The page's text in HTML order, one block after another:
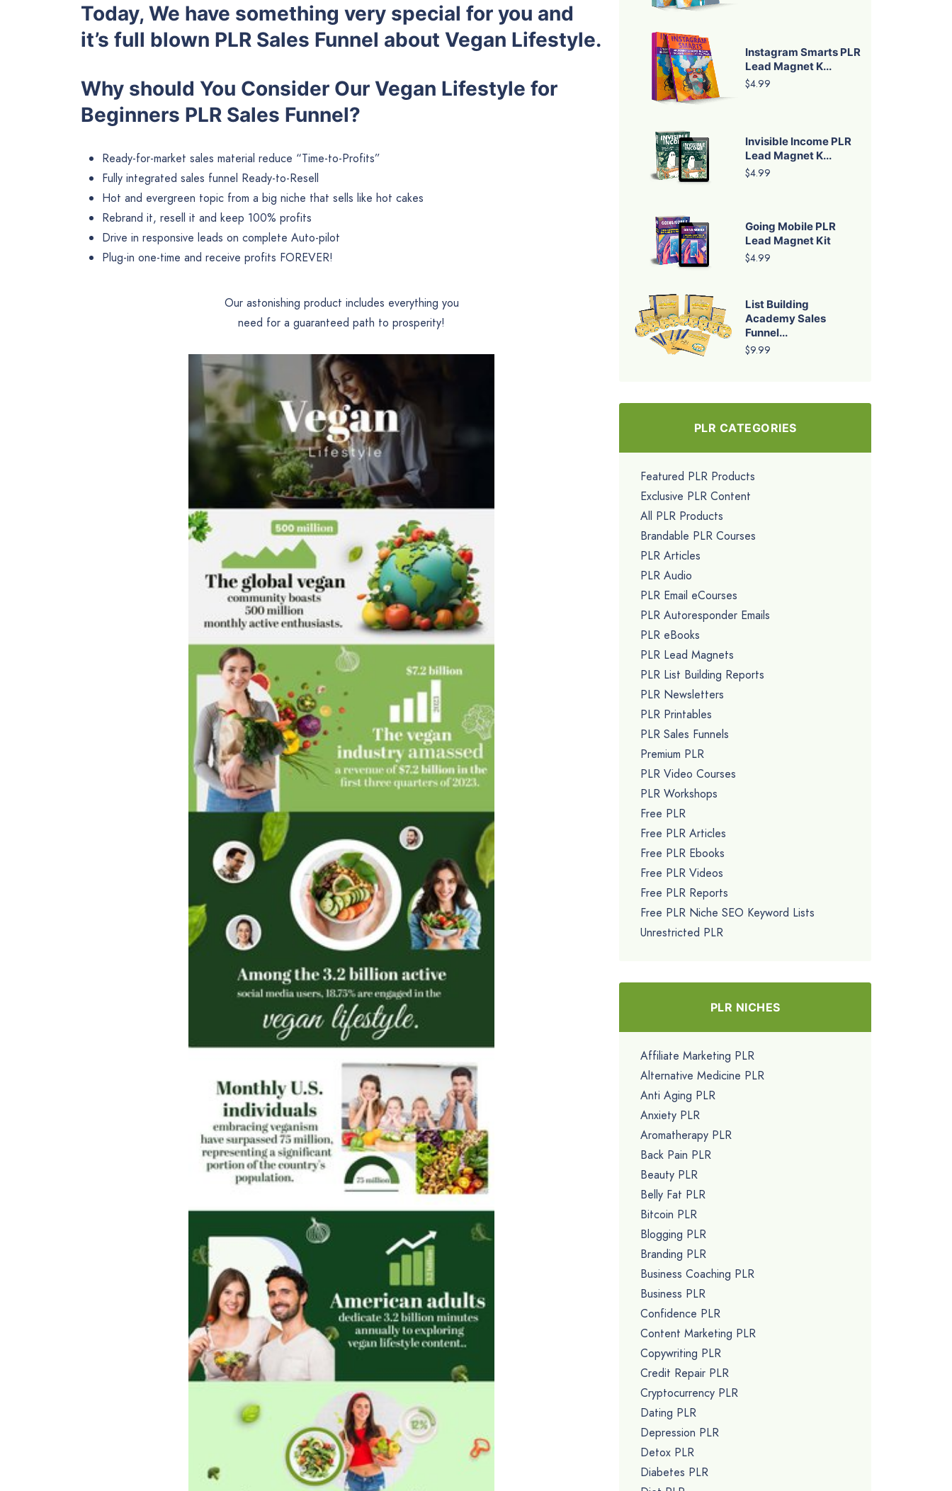
Today, We have something very special for you and
it’s full blown PLR Sales Funnel about Vegan Lifestyle.
Why should You Consider Our Vegan Lifestyle for
Beginners PLR Sales Funnel?
Ready-for-market sales material reduce “Time-to-Profits”
Fully integrated sales funnel Ready-to-Resell
Hot and evergreen topic from a big niche that sells like hot cakes
Rebrand it, resell it and keep 100% profits
Drive in responsive leads on complete Auto-pilot
Plug-in one-time and receive profits FOREVER!
Our astonishing product includes everything you
need for a guaranteed path to prosperity!
Instagram Smarts PLR
Lead Magnet K...
$4.99
Invisible Income PLR
Lead Magnet K...
$4.99
Going Mobile PLR
Lead Magnet Kit
$4.99
List Building
Academy Sales
Funnel...
$9.99
PLR CATEGORIES
Featured PLR Products
Exclusive PLR Content
All PLR Products
Brandable PLR Courses
PLR Articles
PLR Audio
PLR Email eCourses
PLR Autoresponder Emails
PLR eBooks
PLR Lead Magnets
PLR List Building Reports
PLR Newsletters
PLR Printables
PLR Sales Funnels
Premium PLR
PLR Video Courses
PLR Workshops
Free PLR
Free PLR Articles
Free PLR Ebooks
Free PLR Videos
Free PLR Reports
Free PLR Niche SEO Keyword Lists
Unrestricted PLR
PLR NICHES
Affiliate Marketing PLR
Alternative Medicine PLR
Anti Aging PLR
Anxiety PLR
Aromatherapy PLR
Back Pain PLR
Beauty PLR
Belly Fat PLR
Bitcoin PLR
Blogging PLR
Branding PLR
Business Coaching PLR
Business PLR
Confidence PLR
Content Marketing PLR
Copywriting PLR
Credit Repair PLR
Cryptocurrency PLR
Dating PLR
Depression PLR
Detox PLR
Diabetes PLR